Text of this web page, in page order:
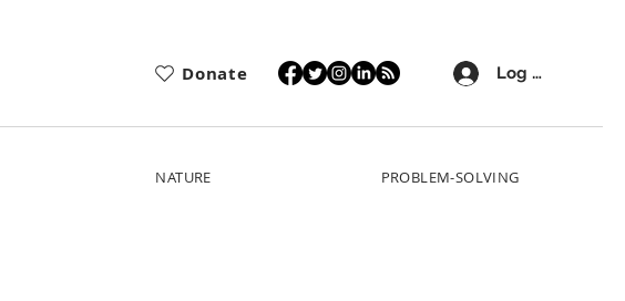
Donate Log In
NATURE PROBLEM-SOLVING